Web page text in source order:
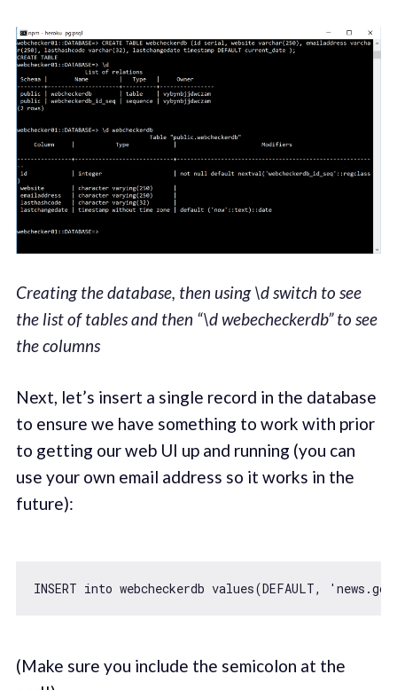
Creating the database, then using \d switch to see
the list of tables and then “\d webecheckerdb” to see
the columns
Next, let’s insert a single record in the database
to ensure we have something to work with prior
to getting our web UI up and running (you can
use your own email address so it works in the
future):
INSERT into webcheckerdb values(DEFAULT,
(Make sure you include the semicolon at the